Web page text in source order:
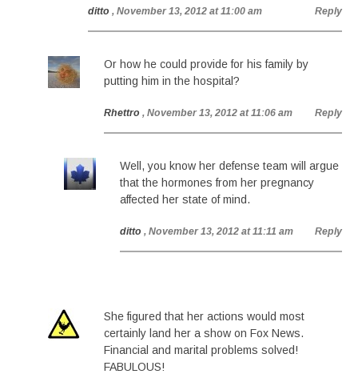
ditto , November 13, 2012 at 11:00 am Reply
Or how he could provide for his family by
putting him in the hospital?
Rhettro , November 13, 2012 at 11:06 am Reply
Well, you know her defense team will argue
that the hormones from her pregnancy
affected her state of mind.
ditto , November 13, 2012 at 11:11 am Reply
She figured that her actions would most
certainly land her a show on Fox News.
Financial and marital problems solved!
FABULOUS!